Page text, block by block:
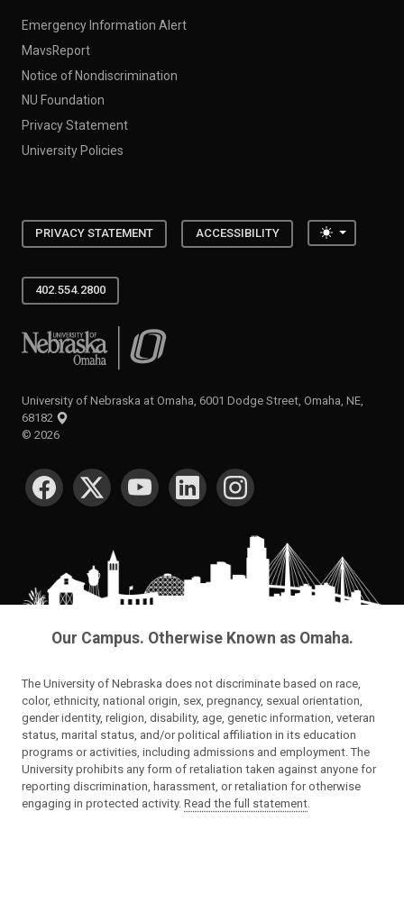
Emergency Information Alert
MavsReport
Notice of Nondiscrimination
NU Foundation
Privacy Statement
University Policies
PRIVACY STATEMENT ACCESSIBILITY Toggle
402.554.2800
University of Nebraska at Omaha
University of Nebraska at Omaha, 6001 Dodge Street, Omaha, NE,
68182
© 2026
SOCIAL MEDIA
Our Campus. Otherwise Known as Omaha.
The University of Nebraska does not discriminate based on race,
color, ethnicity, national origin, sex, pregnancy, sexual orientation,
gender identity, religion, disability, age, genetic information, veteran
status, marital status, and/or political affiliation in its education
programs or activities, including admissions and employment. The
University prohibits any form of retaliation taken against anyone for
reporting discrimination, harassment, or retaliation for otherwise
engaging in protected activity. Read the full statement